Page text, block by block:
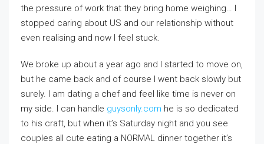
the pressure of work that they bring home weighing… I
stopped caring about US and our relationship without
even realising and now I feel stuck.
We broke up about a year ago and I started to move on,
but he came back and of course I went back slowly but
surely. I am dating a chef and feel like time is never on
my side. I can handle guysonly.com he is so dedicated
to his craft, but when it’s Saturday night and you see
couples all cute eating a NORMAL dinner together it’s